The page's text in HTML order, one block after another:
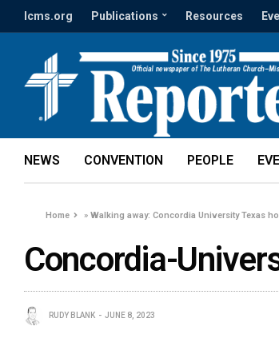
lcms.org Publications Resources
NEWS CONVENTION PEOPLE
Home »Walking away: Concordia University Texas
Concordia-
RUDY BLANK JUNE 8, 2023